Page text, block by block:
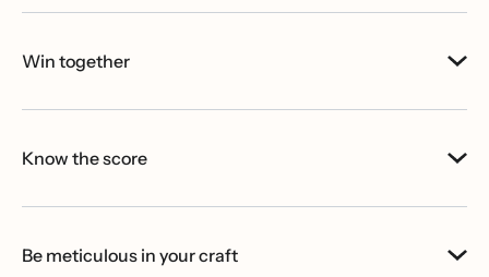
Win together
Know the score
Be meticulous in your craft